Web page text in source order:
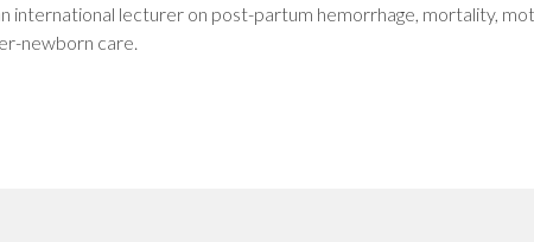
international lecturer on post-partum hemorrhage, mortality,
newborn care.